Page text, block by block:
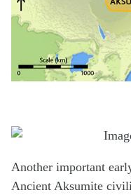
Another important
Ancient Aksumite